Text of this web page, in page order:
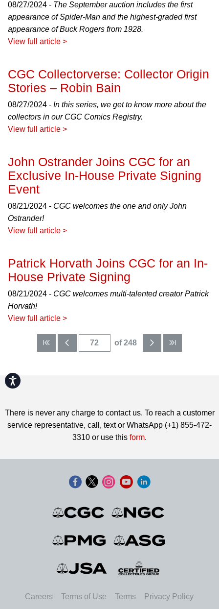
Accessibility
08/27/2024 - The September auction includes the first
appearance of Spider-Man and the highest-graded first
appearance of Buck Rogers from 1928.
View full article >
CGC Collectorverse: Collector Origin
Stories – Robin Bain
08/27/2024 - In this series, we get to know more about the
collectors in our CGC Comics Registry.
View full article >
John Ostrander Joins CGC for an
Exclusive In-House Private Signing
Event
08/21/2024 - CGC welcomes the one and only John
Ostrander!
View full article >
Patrick Horvath Joins CGC for an In-
House Private Signing
08/21/2024 - CGC welcomes multi-talented creator Patrick
Horvath!
View full article >
of 248
There is never any charge to contact us. To reach a customer
service representative, call, text or WhatsApp (+1) 855-472-
3310 or use this form.
Careers Terms of Use Terms
Privacy Policy